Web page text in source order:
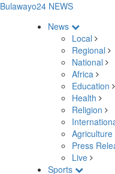
Bulawayo24 NEWS
News
Local
Regional
National
Africa
Education
Health
Religion
Agriculture
Press
Live
Sports